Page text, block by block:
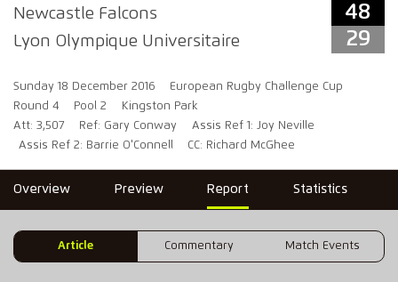
Newcastle Falcons
Lyon Olympique Universitaire
48
29
Sunday 18 December 2016
European Rugby Challenge Cup
Round 4
Pool 2
Kingston Park
Att: 3,507
Ref: Gary Conway
Assis Ref 1: Joy Neville
Assis Ref 2: Barrie O'Connell
CC: Richard McGhee
Overview Preview Report Statistics
Article Commentary Match Events